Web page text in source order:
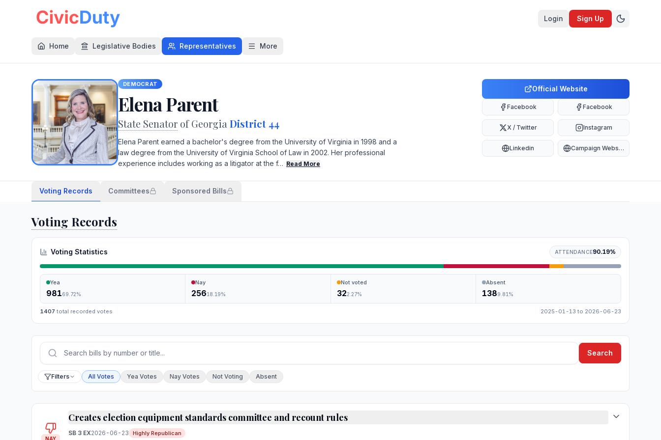
Login Sign Up
Home Legislative Bodies Representatives More
DEMOCRAT
Elena Parent
State Senator of Georgia District 44
Elena Parent earned a bachelor's degree from the University of Virginia in 1998 and a
law degree from the University of Virginia School of Law in 2002. Her professional
experience includes working as a litigator at the f… Read More
Official Website
Facebook Facebook
X / Twitter Instagram
Linkedin Campaign Website
Voting Records Committees Sponsored Bills
Voting Records
Voting Statistics ATTENDANCE90.19%
Yea
98169.72%
Nay
25618.19%
Not voted
322.27%
Absent
1389.81 %
1407 total recorded votes 2025-01-13 to 2026-06-23
Search
Press Enter or choose Search to run your search.
Filter by vote
Filters All Votes Yea Votes Nay Votes Not Voting Absent
Creates election equipment standards committee and recount rules
NAY
SB 3 EX2026-06-23 Highly Republican